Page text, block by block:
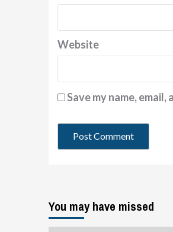
Website
Save my name,
You may have missed